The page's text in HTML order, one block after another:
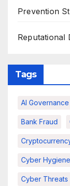
Prevention
Reputational
Tags
AI Governance
Bank Fraud
Cyber Hygiene
Cyber Threats